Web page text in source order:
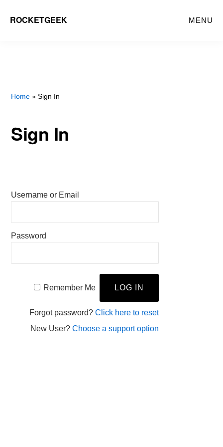
ROCKETGEEK MENU
Home » Sign In
Sign In
Username or Email
Password
Remember Me
Forgot password? Click here to reset
New User? Choose a support option